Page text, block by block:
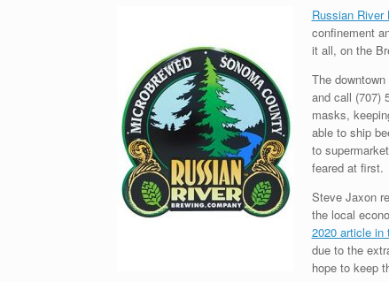
Russian River
confinement
it all, on the
The
and call (707)
masks,
able to ship
to
feared at first.
Steve Jaxon
the local
2020 article in
due to the
hope to keep